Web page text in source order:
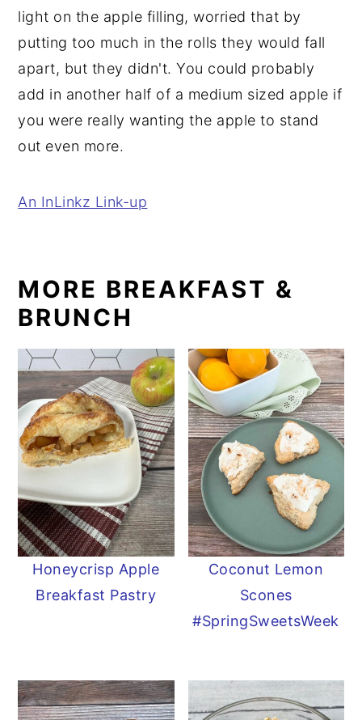
light on the apple filling, worried that by
putting too much in the rolls they would fall
apart, but they didn't. You could probably
add in another half of a medium sized apple if
you were really wanting the apple to stand
out even more.
An InLinkz Link-up
MORE BREAKFAST &
BRUNCH
Honeycrisp Apple
Breakfast Pastry
Coconut Lemon
Scones
#SpringSweetsWeek